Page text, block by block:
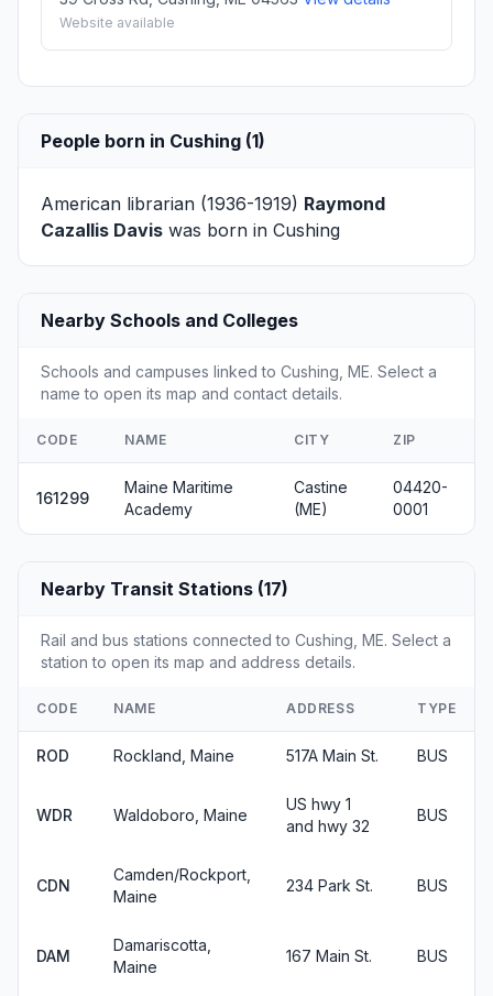
Website available
People born in Cushing (1)
American librarian (1936-1919) Raymond
Cazallis Davis was born in Cushing
Nearby Schools and Colleges
Schools and campuses linked to Cushing, ME. Select a
name to open its map and contact details.
CODE NAME CITY ZIP
161299
Maine Maritime
Academy
Castine
(ME)
04420-
0001
Nearby Transit Stations (17)
Rail and bus stations connected to Cushing, ME. Select a
station to open its map and address details.
CODE NAME ADDRESS TYPE
ROD Rockland, Maine 517A Main St. BUS
WDR Waldoboro, Maine
US hwy 1
and hwy 32
BUS
CDN
Camden/Rockport,
Maine
234 Park St. BUS
DAM
Damariscotta,
Maine
167 Main St. BUS